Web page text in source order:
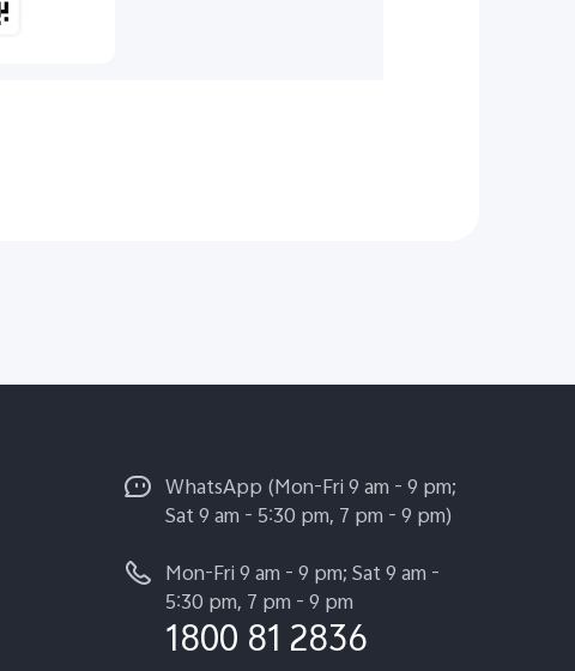
WhatsApp (Mon-Fri 9 am - 9 pm;
Sat 9 am - 5:30 pm, 7 pm - 9 pm)
Mon-Fri 9 am - 9 pm; Sat 9 am -
5:30 pm, 7 pm - 9 pm
1800 81 2836